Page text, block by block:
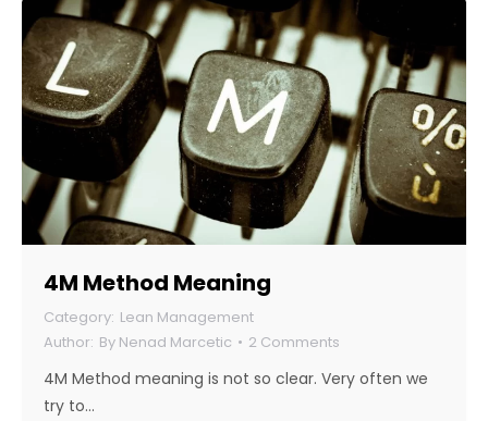
4M Method Meaning
Lean Management
By Nenad Marcetic 2 Comments
4M Method meaning is not so clear. Very often we
try to…